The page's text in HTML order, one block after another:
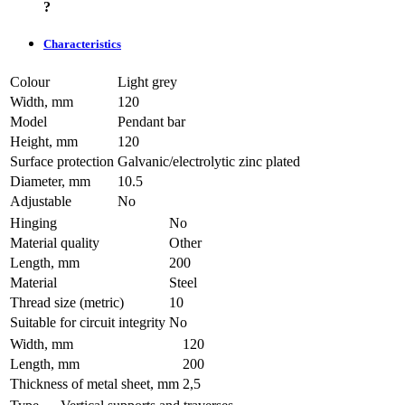
?
Characteristics
Colour
Light grey
Width, mm
120
Model
Pendant bar
Height, mm
120
Surface protection Galvanic/electrolytic zinc plated
Diameter, mm
10.5
Adjustable
No
Hinging
No
Material quality
Other
Length, mm
200
Material
Steel
Thread size (metric)
10
Suitable for circuit integrity No
Width, mm
120
Length, mm
200
Thickness of metal sheet, mm 2,5